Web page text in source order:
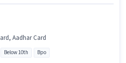
Aadhar Card
Below 10th Bpo